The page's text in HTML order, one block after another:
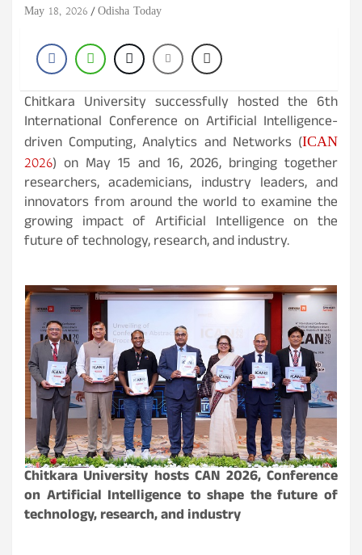
May 18, 2026 Odisha Today
Chitkara University successfully hosted the 6th
International Conference on Artificial Intelligence-
driven Computing, Analytics and Networks (ICAN
2026) on May 15 and 16, 2026, bringing together
researchers, academicians, industry leaders, and
innovators from around the world to examine the
growing impact of Artificial Intelligence on the
future of technology, research, and industry.
Chitkara University hosts CAN 2026, Conference
on Artificial Intelligence to shape the future of
technology, research, and industry